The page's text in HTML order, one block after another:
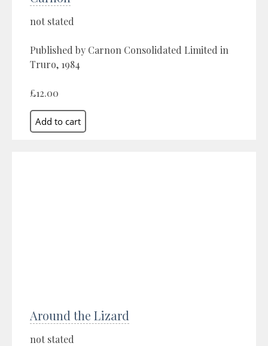
not stated
Published by Carnon Consolidated Limited in
Truro, 1984
£12.00
Around the Lizard
not stated